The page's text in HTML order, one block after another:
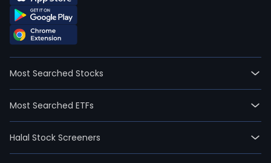
Most Searched Stocks
Most Searched ETFs
Halal Stock Screeners